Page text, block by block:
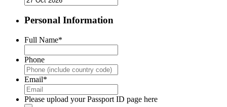
Personal Information
Full Name*
Phone
Email*
Please upload your Passport ID page here